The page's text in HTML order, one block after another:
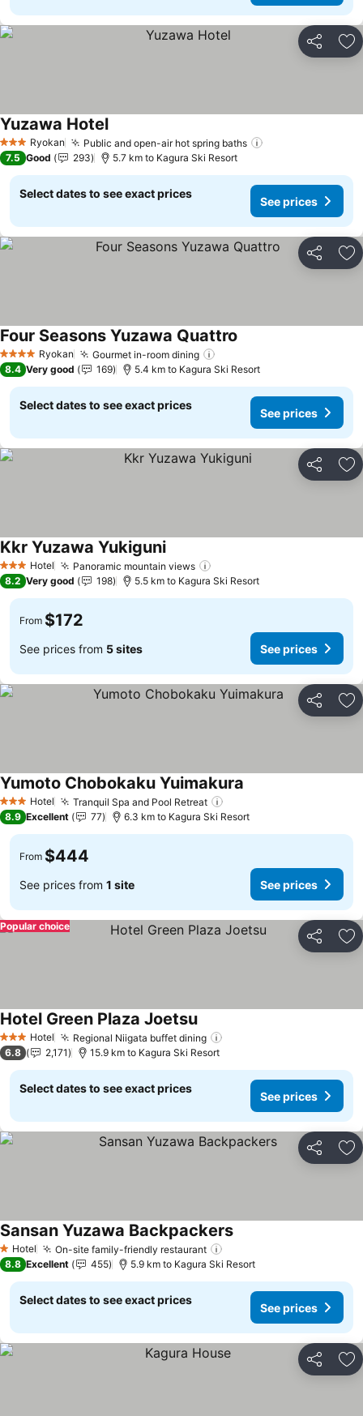
Share
3 StarsRyokan Public and open-air hot spring baths
Yuzawa Hotel
7.5 Good 293 5.7 km to Kagura Ski Resort
Select dates to see exact prices
See prices
Share
4 Stars Ryokan Gourmet in-room dining
Four Seasons Yuzawa Quattro
8.4 Very good 169 5.4 km to Kagura Ski Resort
Select dates to see exact prices
See prices
Share
3 StarsHotel Panoramic mountain views
Kkr Yuzawa Yukiguni
8.2 Very good 198 5.5 km to Kagura Ski Resort
From $172
See prices from 5 sites See prices
Share
3 StarsHotel Tranquil Spa and Pool Retreat
Yumoto Chobokaku Yuimakura
8.9 Excellent 77 6.3 km to Kagura Ski Resort
From $444
See prices from 1 site See prices
Share
Popular choice
3 StarsHotel Regional Niigata buffet dining
Hotel Green Plaza Joetsu
6.8 2,171 15.9 km to Kagura Ski Resort
Select dates to see exact prices
See prices
Share
1 Stars
Hotel On-site family-friendly restaurant
Sansan Yuzawa Backpackers
8.8 Excellent 455 5.9 km to Kagura Ski Resort
Select dates to see exact prices
See prices
Share